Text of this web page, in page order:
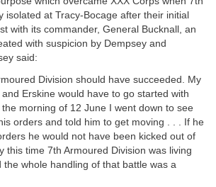
isolated at Tracy-Bocage after their initial
with its commander, General Bucknall, an
with suspicion by Dempsey and
said:
Division should have succeeded. My
Erskine would have to go started with
morning of 12 June I went down to see
orders and told him to get moving . . . If he
he would not have been kicked out of
this time 7th Armoured Division was living
whole handling of that battle was a